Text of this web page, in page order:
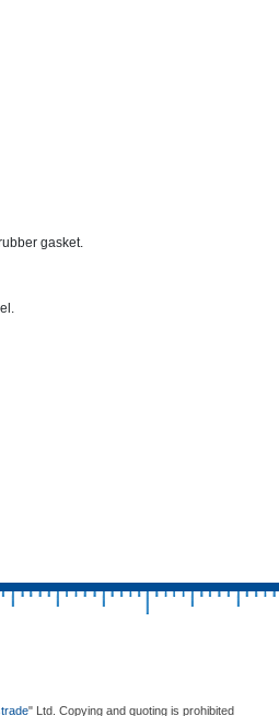
gasket.
" Ltd. Copying and quoting is prohibited